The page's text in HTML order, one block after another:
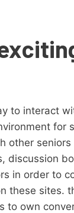
to interact
for
other
discussion
in order to
these sites.
to own